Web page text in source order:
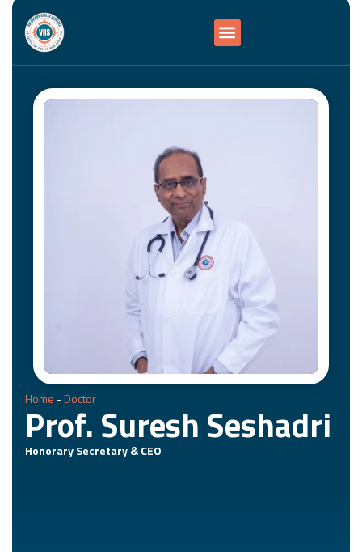
Home -Doctor
Prof. Suresh Seshadri
Honorary Secretary & CEO